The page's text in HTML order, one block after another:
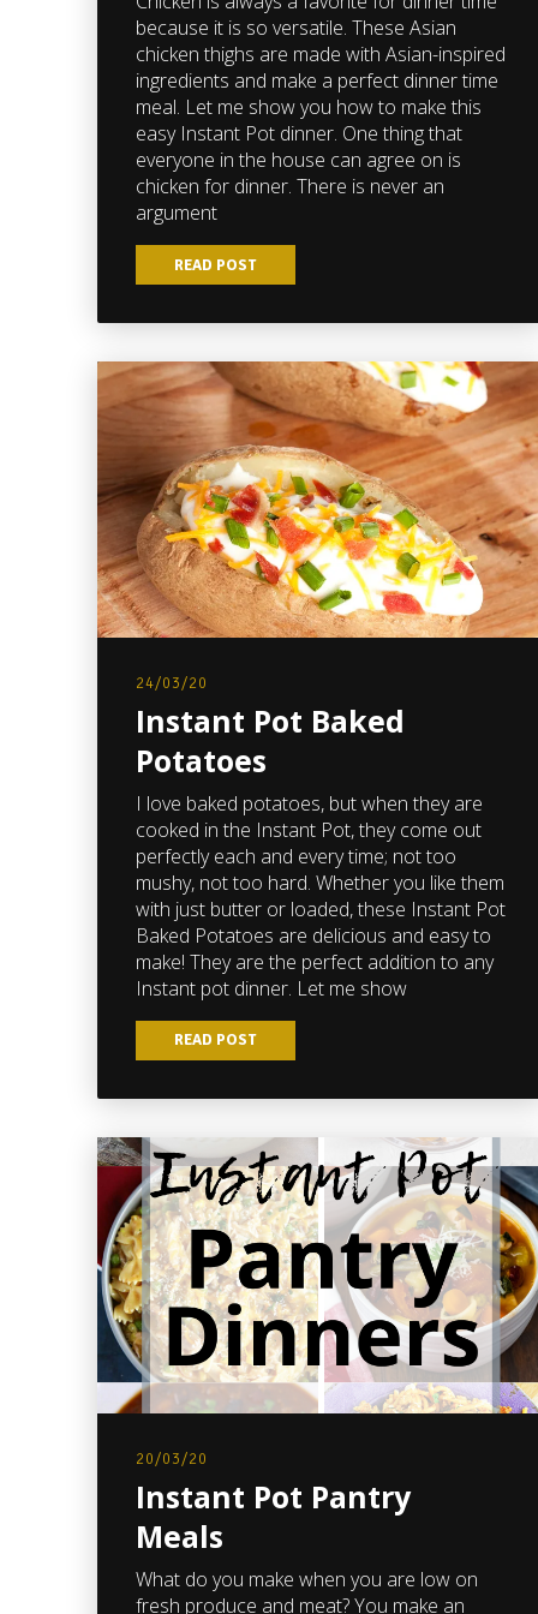
because it is so versatile. These Asian
chicken thighs are made with Asian-inspired
ingredients and make a perfect dinner time
meal. Let me show you how to make this
easy Instant Pot dinner. One thing that
everyone in the house can agree on is
chicken for dinner. There is never an
argument
READ POST
24/03/20
Instant Pot Baked
Potatoes
I love baked potatoes, but when they are
cooked in the Instant Pot, they come out
perfectly each and every time; not too
mushy, not too hard. Whether you like them
with just butter or loaded, these Instant Pot
Baked Potatoes are delicious and easy to
make! They are the perfect addition to any
Instant pot dinner. Let me show
READ POST
20/03/20
Instant Pot Pantry
Meals
What do you make when you are low on
fresh produce and meat? You make an